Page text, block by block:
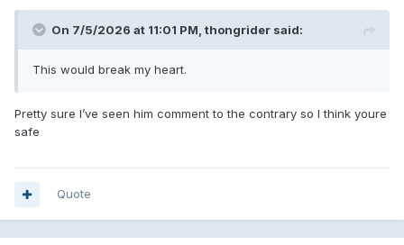
On 7/5/2026 at 11:01 PM, thongrider said:
This would break my heart.
Pretty sure I’ve seen him comment to the contrary so I think youre
safe
Quote